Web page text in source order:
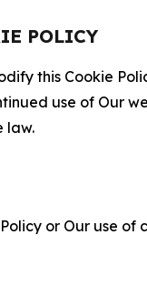
POLICY
this Cookie
use of Our
law.
or Our use